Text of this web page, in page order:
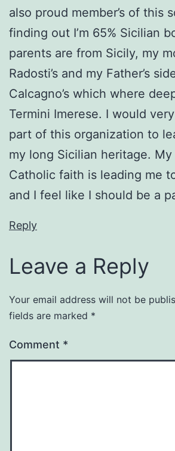
also proud member’s of this
finding out I’m 65% Sicilian
parents are from Sicily, my
Radosti’s and my Father’s
Calcagno’s which where
Termini Imerese. I would
part of this organization to
my long Sicilian heritage.
Catholic faith is leading me
and I feel like I should be a
Reply
Leave a Reply
Your email address will not be
fields are marked *
Comment *